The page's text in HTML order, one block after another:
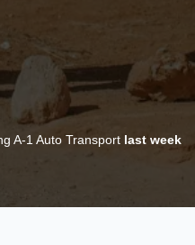
A-1 Auto Transport last week